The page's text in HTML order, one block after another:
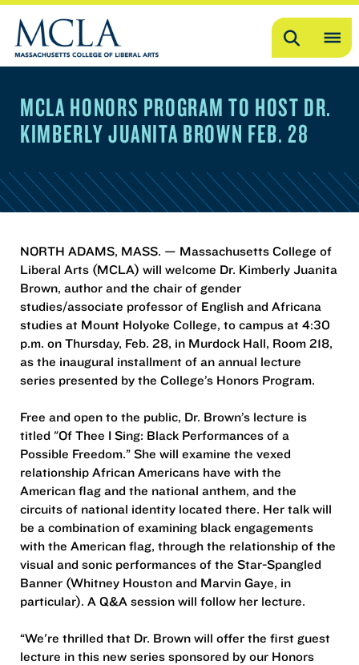
Search
MCLA HONORS PROGRAM TO HOST DR.
KIMBERLY JUANITA BROWN FEB. 28
NORTH ADAMS, MASS. — Massachusetts College of
Liberal Arts (MCLA) will welcome Dr. Kimberly Juanita
Brown, author and the chair of gender
studies/associate professor of English and Africana
studies at Mount Holyoke College, to campus at 4:30
p.m. on Thursday, Feb. 28, in Murdock Hall, Room 218,
as the inaugural installment of an annual lecture
series presented by the College’s Honors Program.
Free and open to the public, Dr. Brown’s lecture is
titled "Of Thee I Sing: Black Performances of a
Possible Freedom.” She will examine the vexed
relationship African Americans have with the
American flag and the national anthem, and the
circuits of national identity located there. Her talk will
be a combination of examining black engagements
with the American flag, through the relationship of the
visual and sonic performances of the Star-Spangled
Banner (Whitney Houston and Marvin Gaye, in
particular). A Q&A session will follow her lecture.
“We're thrilled that Dr. Brown will offer the first guest
lecture in this new series sponsored by our Honors